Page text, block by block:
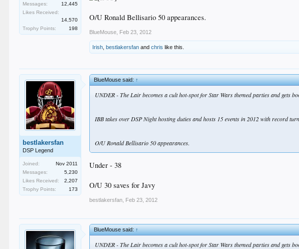
Messages:
12,445
Likes Received:
14,570
Trophy Points:
198
O/U Ronald Bellisario 50 appearances.
BlueMouse Feb 23, 2012
Irish bestlakersfan andchris like this.
bestlakersfan
DSP Legend
Joined:
Nov 2011
Messages:
5,230
Likes Received:
2,207
Trophy Points:
173
BlueMouse said:↑
UNDER - The Lair becomes a cult hot-spot for Star Wars themed parties and gets
IBB takes over DSP Night hosting duties and hosts 15 events in 2012 with record
O/U Ronald Bellisario 50 appearances.
Under - 38
O/U 30 saves for Javy
bestlakersfan Feb 23, 2012
BlueMouse said:↑
UNDER - The Lair becomes a cult hot-spot for Star Wars themed parties and gets